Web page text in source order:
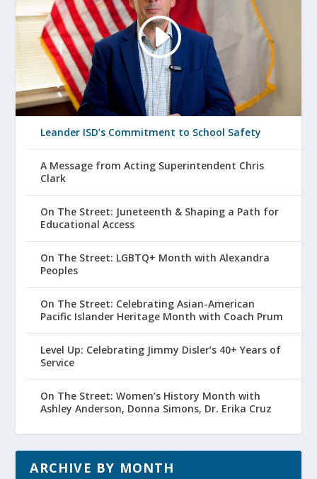
Leander ISD’s Commitment to School Safety
A Message from Acting Superintendent Chris
Clark
On The Street: Juneteenth & Shaping a Path for
Educational Access
On The Street: LGBTQ+ Month with Alexandra
Peoples
On The Street: Celebrating Asian-American
Pacific Islander Heritage Month with Coach Prum
Level Up: Celebrating Jimmy Disler’s 40+ Years of
Service
On The Street: Women’s History Month with
Ashley Anderson, Donna Simons, Dr. Erika Cruz
ARCHIVE BY MONTH